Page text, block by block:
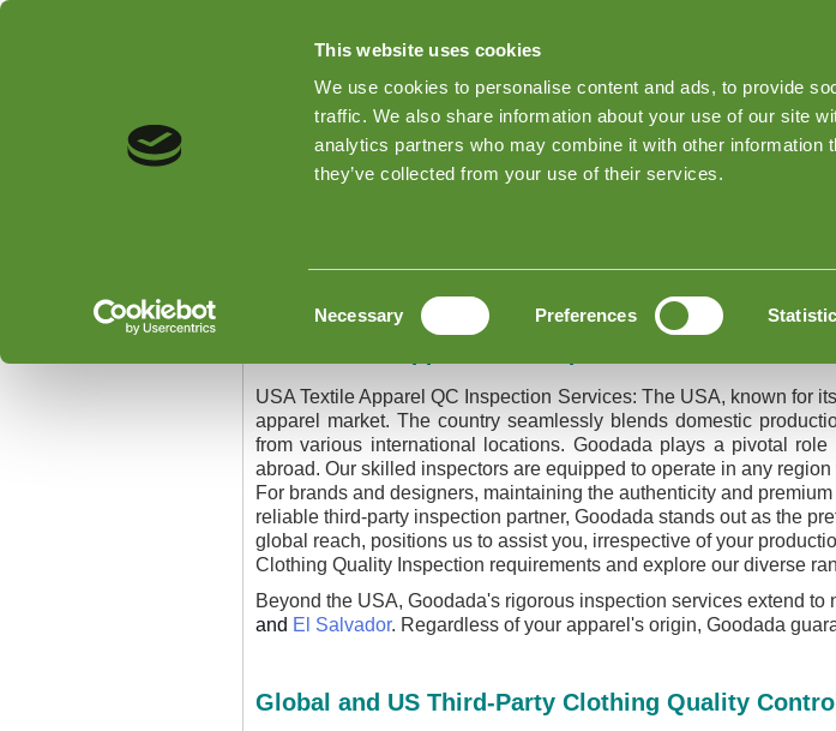
This website uses cookies
We use cookies to personalise content and ads, to provide
traffic. We also share information about your use of our site
analytics partners who may combine it with other information
they’ve collected from your use of their services.
Necessary Preferences
Types of Inspections About Goodada Inspections
USA Textile Apparel QC Inspection
USA Textile Apparel QC Inspection Services: The USA, known for
apparel market. The country seamlessly blends domestic
from various international locations. Goodada plays a pivotal
abroad. Our skilled inspectors are equipped to operate in any
For brands and designers, maintaining the authenticity and
reliable third-party inspection partner, Goodada stands out as the
global reach, positions us to assist you, irrespective of your
Clothing Quality Inspection requirements and explore our diverse
Beyond the USA, Goodada's rigorous inspection services extend to
and El Salvador. Regardless of your apparel's origin, Goodada
Global and US Third-Party Clothing Quality